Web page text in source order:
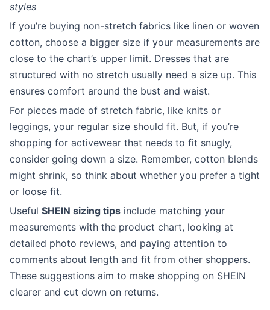
styles
If you’re buying non-stretch fabrics like linen or woven
cotton, choose a bigger size if your measurements are
close to the chart’s upper limit. Dresses that are
structured with no stretch usually need a size up. This
ensures comfort around the bust and waist.
For pieces made of stretch fabric, like knits or
leggings, your regular size should fit. But, if you’re
shopping for activewear that needs to fit snugly,
consider going down a size. Remember, cotton blends
might shrink, so think about whether you prefer a tight
or loose fit.
Useful SHEIN sizing tips include matching your
measurements with the product chart, looking at
detailed photo reviews, and paying attention to
comments about length and fit from other shoppers.
These suggestions aim to make shopping on SHEIN
clearer and cut down on returns.